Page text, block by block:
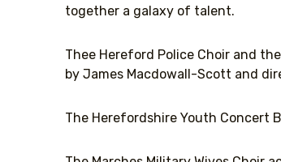
together a galaxy of talent.
Thee Hereford Police Choir and
by James Macdowall-Scott and
The Herefordshire Youth Concert